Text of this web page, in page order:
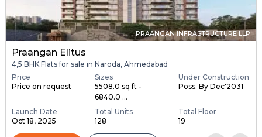
PRAANGAN INFRASTRUCTURE LLP
Praangan Elitus
4,5 BHK Flats for sale in Naroda, Ahmedabad
Price
Price on request
Sizes
5508.0 sq ft -
6840.0 ...
Under Construction
Poss. By Dec'2031
Launch Date
Oct 18, 2025
Total Units
128
Total Floor
19